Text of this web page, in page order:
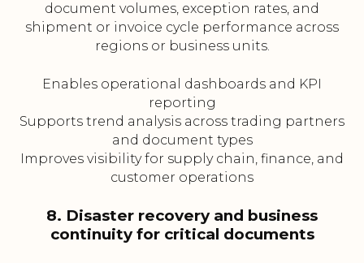
document volumes, exception rates, and
shipment or invoice cycle performance across
regions or business units.
Enables operational dashboards and KPI
reporting
Supports trend analysis across trading partners
and document types
Improves visibility for supply chain, finance, and
customer operations
8. Disaster recovery and business
continuity for critical documents